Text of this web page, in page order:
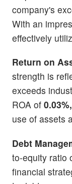
company's
With an
effectively
Return on
strength is
exceeds
ROA of 0.03%,
use of assets
Debt
to-equity ratio
financial